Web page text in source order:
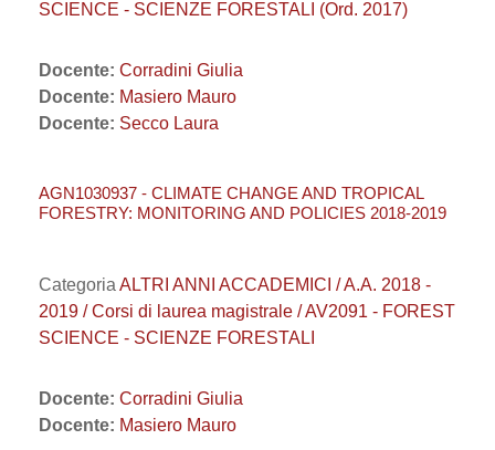
SCIENCE - SCIENZE FORESTALI (Ord. 2017)
Docente: Corradini Giulia
Docente: Masiero Mauro
Docente: Secco Laura
AGN1030937 - CLIMATE CHANGE AND TROPICAL
FORESTRY: MONITORING AND POLICIES 2018-2019
Categoria ALTRI ANNI ACCADEMICI / A.A. 2018 -
2019 / Corsi di laurea magistrale / AV2091 - FOREST
SCIENCE - SCIENZE FORESTALI
Docente: Corradini Giulia
Docente: Masiero Mauro